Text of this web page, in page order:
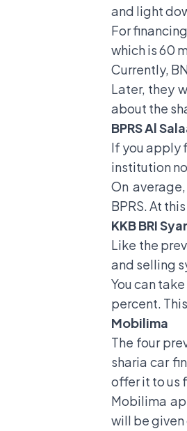
and light
For
which is 60
Currently,
Later, they
about the
BPRS Al
If you apply
institution
On
BPRS. At
KKB BRI
Like the
and selling
You can
percent.
Mobilima
The four
sharia car
offer it to us
Mobilima
will be